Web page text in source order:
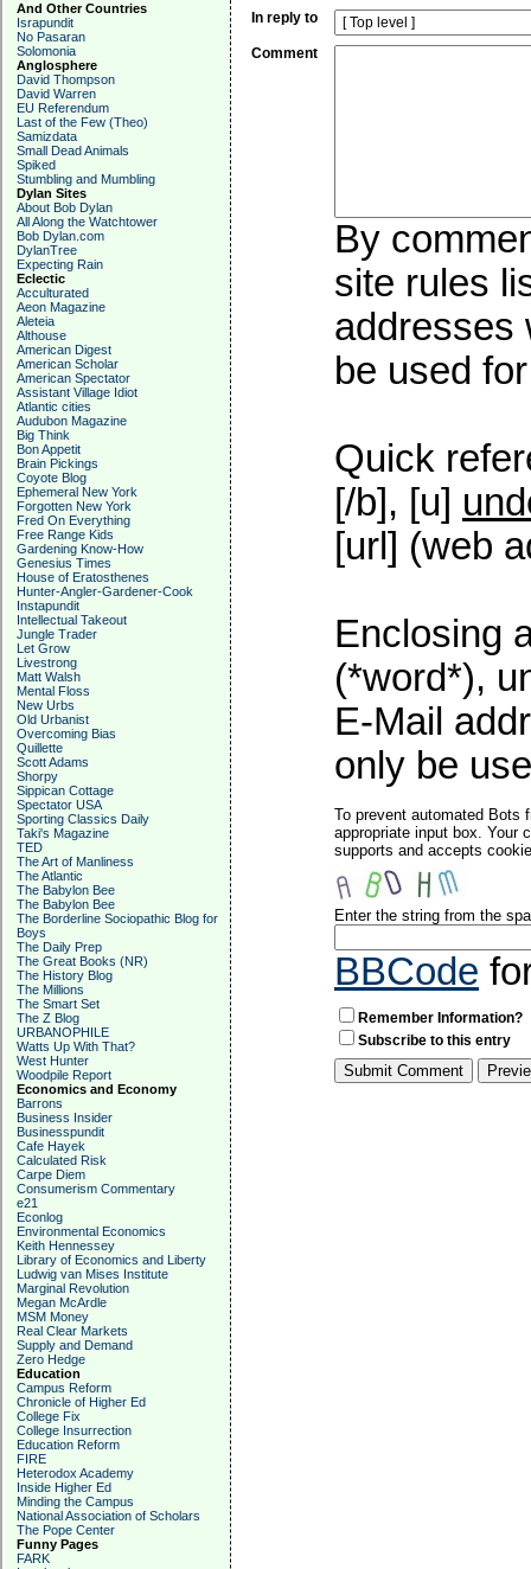
And Other Countries
Israpundit
No Pasaran
Solomonia
Anglosphere
David Thompson
David Warren
EU Referendum
Last of the Few (Theo)
Samizdata
Small Dead Animals
Spiked
Stumbling and Mumbling
Dylan Sites
About Bob Dylan
All Along the Watchtower
Bob Dylan.com
DylanTree
Expecting Rain
Eclectic
Acculturated
Aeon Magazine
Aleteia
Althouse
American Digest
American Scholar
American Spectator
Assistant Village Idiot
Atlantic cities
Audubon Magazine
Big Think
Bon Appetit
Brain Pickings
Coyote Blog
Ephemeral New York
Forgotten New York
Fred On Everything
Free Range Kids
Gardening Know-How
Genesius Times
House of Eratosthenes
Hunter-Angler-Gardener-Cook
Instapundit
Intellectual Takeout
Jungle Trader
Let Grow
Livestrong
Matt Walsh
Mental Floss
New Urbs
Old Urbanist
Overcoming Bias
Quillette
Scott Adams
Shorpy
Sippican Cottage
Spectator USA
Sporting Classics Daily
Taki's Magazine
TED
The Art of Manliness
The Atlantic
The Babylon Bee
The Babylon Bee
The Borderline Sociopathic Blog for
Boys
The Daily Prep
The Great Books (NR)
The History Blog
The Millions
The Smart Set
The Z Blog
URBANOPHILE
Watts Up With That?
West Hunter
Woodpile Report
Economics and Economy
Barrons
Business Insider
Businesspundit
Cafe Hayek
Calculated Risk
Carpe Diem
Consumerism Commentary
e21
Econlog
Environmental Economics
Keith Hennessey
Library of Economics and Liberty
Ludwig van Mises Institute
Marginal Revolution
Megan McArdle
MSM Money
Real Clear Markets
Supply and Demand
Zero Hedge
Education
Campus Reform
Chronicle of Higher Ed
College Fix
College Insurrection
Education Reform
FIRE
Heterodox Academy
Inside Higher Ed
Minding the Campus
National Association of Scholars
The Pope Center
Funny Pages
FARK
In reply to
Comment
By
site rules
addresses
be used
Quick
[/b], [u]
[url] (web
Enclosing
(*word*),
E-Mail
only be
To prevent automated Bots
appropriate input box. Your
supports and accepts
Enter the string from the
BBCode
Remember Information?
Subscribe to this entry